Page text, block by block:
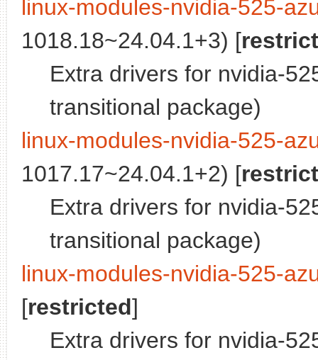
linux-modules-nvidia-525-
1018.18~24.04.1+3) [
Extra drivers for nvidia-
transitional package)
linux-modules-nvidia-525-
1017.17~24.04.1+2) [
Extra drivers for nvidia-
transitional package)
linux-modules-nvidia-525-
[restricted]
Extra drivers for nvidia-